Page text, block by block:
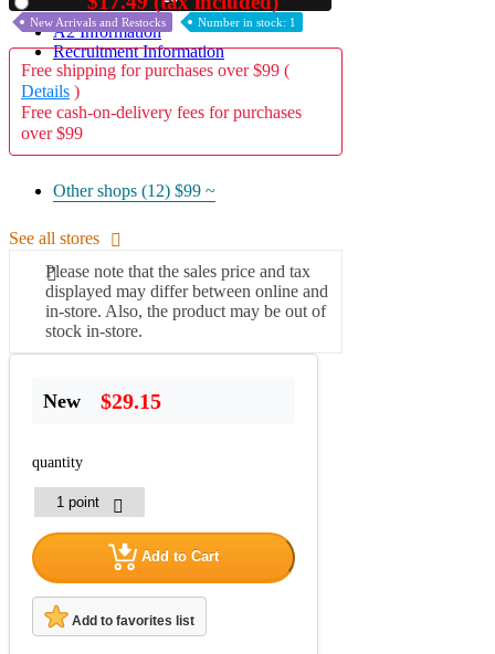
A2 Information
Recruitment Information
New Arrivals and Restocks Number in stock: 1
Free shipping for purchases over $99 (
Details )
Free cash-on-delivery fees for purchases
over $99
Other shops (12) $99 ~
See all stores
Please note that the sales price and tax
displayed may differ between online and
in-store. Also, the product may be out of
stock in-store.
New $29.15
quantity
Add to Cart
Add to favorites list